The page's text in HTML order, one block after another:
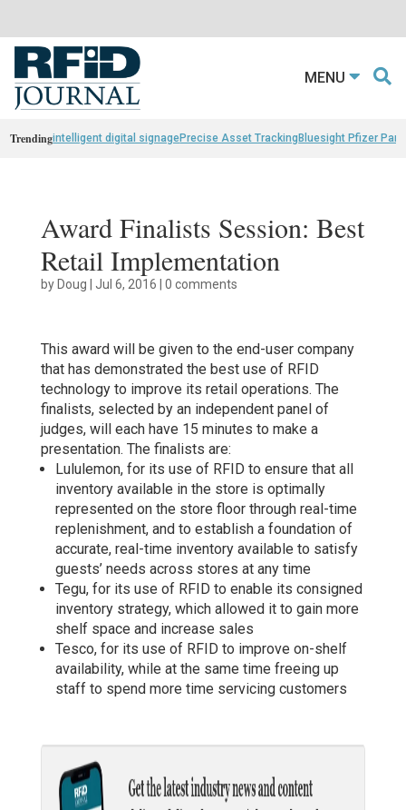
MENU
Trendingintelligent digital signagePrecise Asset TrackingBluesight Pfizer
Award Finalists Session: Best
Retail Implementation
byDoug | Jul 6, 2016 | 0 comments
This award will be given to the end-user company
that has demonstrated the best use of RFID
technology to improve its retail operations. The
finalists, selected by an independent panel of
judges, will each have 15 minutes to make a
presentation. The finalists are:
Lululemon, for its use of RFID to ensure that all
inventory available in the store is optimally
represented on the store floor through real-time
replenishment, and to establish a foundation of
accurate, real-time inventory available to satisfy
guests’ needs across stores at any time
Tegu, for its use of RFID to enable its consigned
inventory strategy, which allowed it to gain more
shelf space and increase sales
Tesco, for its use of RFID to improve on-shelf
availability, while at the same time freeing up
staff to spend more time servicing customers